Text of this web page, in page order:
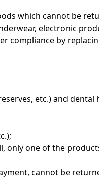
which cannot be
electronic
compliance by
etc.) and
one of the
cannot be